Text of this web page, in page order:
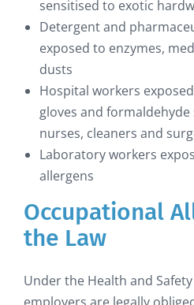
sensitised to exotic
Detergent and
exposed to enzymes,
dusts
Hospital workers
gloves and
nurses, cleaners and
Laboratory workers
allergens
Occupational
the Law
Under the Health and